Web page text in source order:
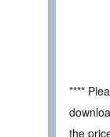
****
the